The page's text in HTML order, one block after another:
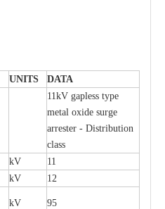
UNITS DATA
11kV gapless type
metal oxide surge
arrester - Distribution
class
kV
11
kV 12
kV 95